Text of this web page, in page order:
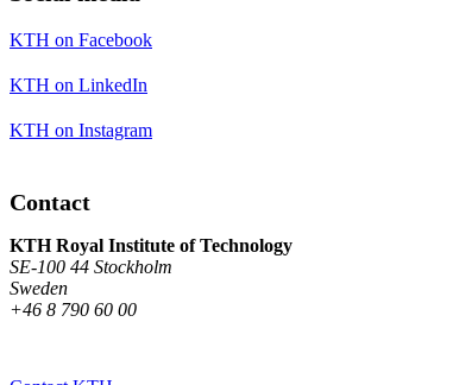
KTH on Facebook
KTH on LinkedIn
KTH on Instagram
Contact
KTH Royal Institute of Technology
SE-100 44 Stockholm
Sweden
+46 8 790 60 00